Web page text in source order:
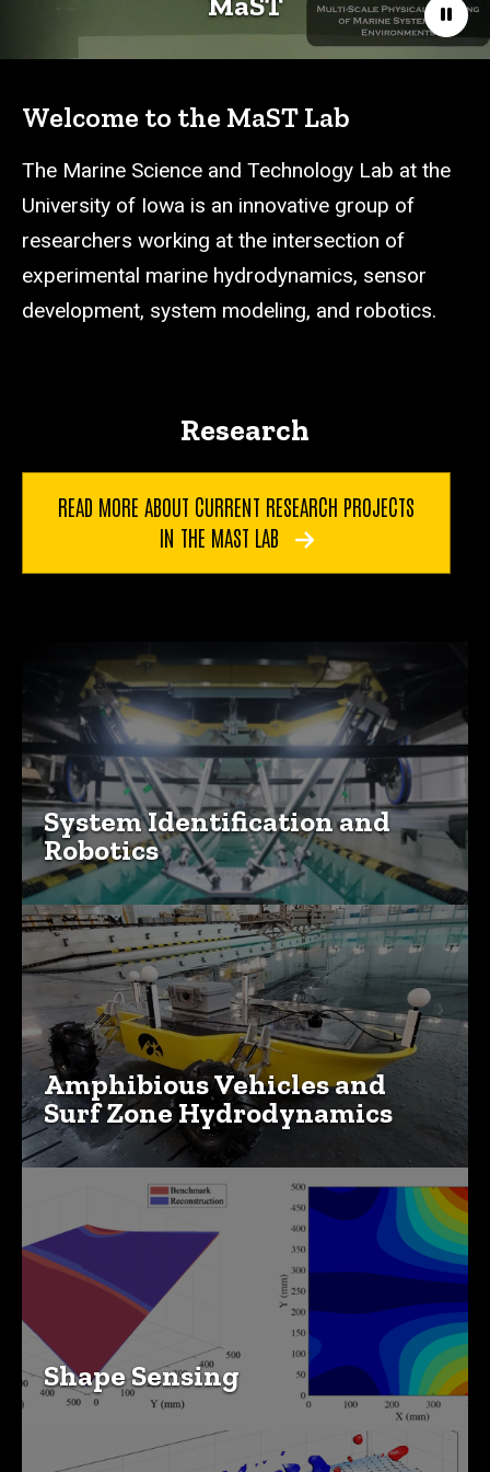
Pause
Welcome to the MaST Lab
The Marine Science and Technology Lab at the
University of Iowa is an innovative group of
researchers working at the intersection of
experimental marine hydrodynamics, sensor
development, system modeling, and robotics.
Research
READ MORE ABOUT CURRENT RESEARCH PROJECTS
IN THE MAST LAB
Explore our Research Areas
System Identification and
Robotics
Amphibious Vehicles and
Surf Zone Hydrodynamics
Shape Sensing